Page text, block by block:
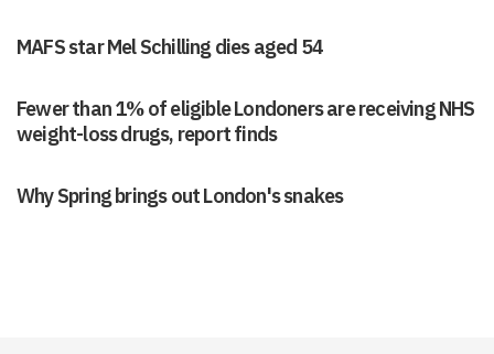
MAFS star Mel Schilling dies aged 54
Fewer than 1% of eligible Londoners are receiving NHS
weight-loss drugs, report finds
Why Spring brings out London's snakes